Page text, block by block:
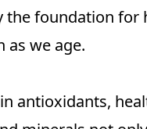
the foundation for
as we age.
antioxidants,